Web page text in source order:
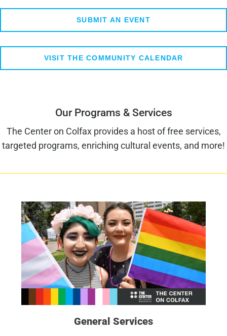
SUBMIT AN EVENT
VISIT THE COMMUNITY CALENDAR
Our Programs & Services
The Center on Colfax provides a host of free services,
targeted programs, enriching cultural events, and more!
General Services